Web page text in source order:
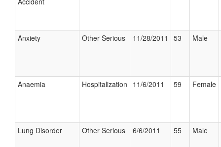
Anxiety Other Serious 11/28/2011 53 Male
Anaemia Hospitalization 11/6/2011 59 Female
Lung Disorder Other Serious 6/6/2011 55 Male